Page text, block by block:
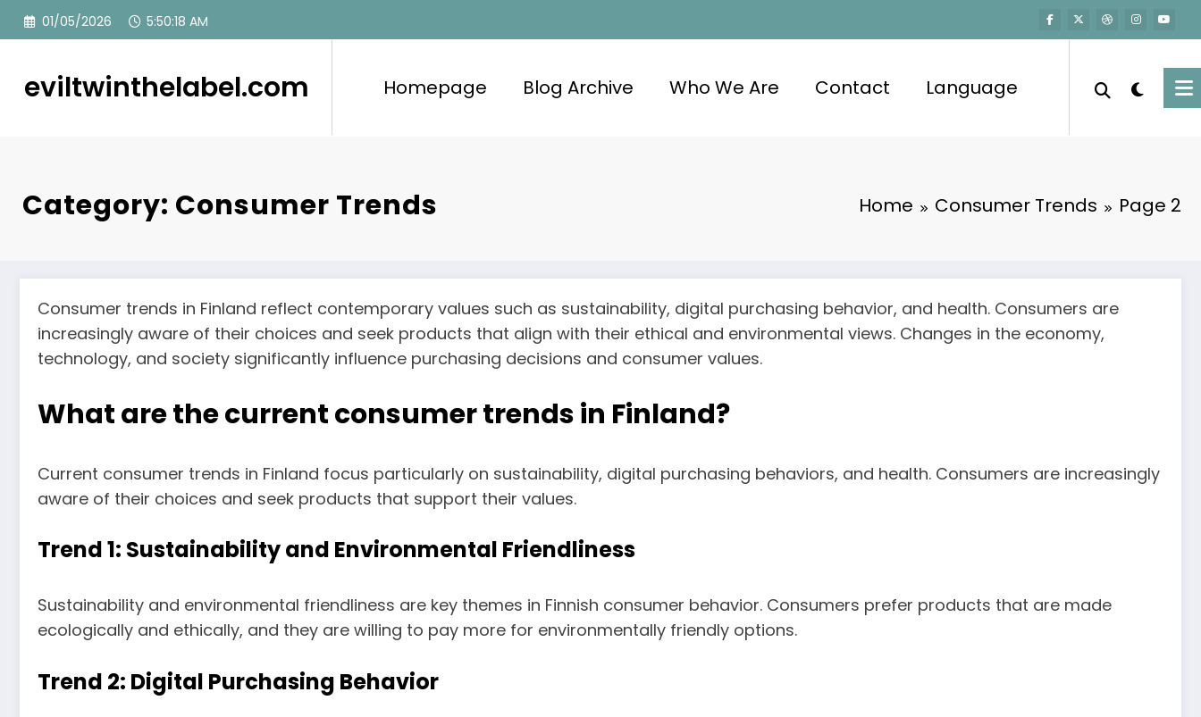
Skip
01/05/2026 5:50:18 AM
eviltwinthelabel.com Homepage Blog Archive Who We Are Contact Language
Category: Consumer Trends Home Consumer Trends Page 2
Consumer trends in Finland reflect contemporary values such as sustainability, digital purchasing behavior, and health. Consumers are
increasingly aware of their choices and seek products that align with their ethical and environmental views. Changes in the economy,
technology, and society significantly influence purchasing decisions and consumer values.
What are the current consumer trends in Finland?
Current consumer trends in Finland focus particularly on sustainability, digital purchasing behaviors, and health. Consumers are increasingly
aware of their choices and seek products that support their values.
Trend 1: Sustainability and Environmental Friendliness
Sustainability and environmental friendliness are key themes in Finnish consumer behavior. Consumers prefer products that are made
ecologically and ethically, and they are willing to pay more for environmentally friendly options.
Trend 2: Digital Purchasing Behavior